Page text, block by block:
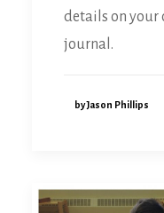
details on your
journal.
by Jason Phillips